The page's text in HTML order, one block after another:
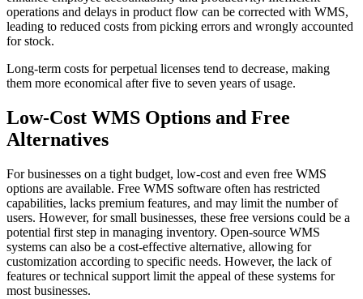
operations and delays in product flow can be corrected with WMS,
leading to reduced costs from picking errors and wrongly accounted
for stock.
Long-term costs for perpetual licenses tend to decrease, making
them more economical after five to seven years of usage.
Low-Cost WMS Options and Free
Alternatives
For businesses on a tight budget, low-cost and even free WMS
options are available. Free WMS software often has restricted
capabilities, lacks premium features, and may limit the number of
users. However, for small businesses, these free versions could be a
potential first step in managing inventory. Open-source WMS
systems can also be a cost-effective alternative, allowing for
customization according to specific needs. However, the lack of
features or technical support limit the appeal of these systems for
most businesses.